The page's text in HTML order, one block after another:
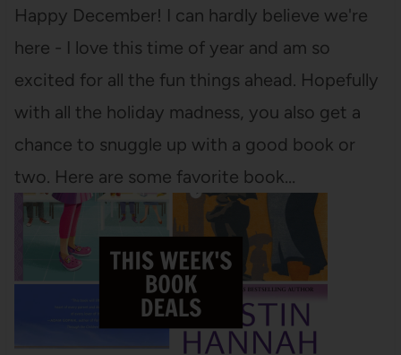
Happy December! I can hardly believe we're
here - I love this time of year and am so
excited for all the fun things ahead. Hopefully
with all the holiday madness, you also get a
chance to snuggle up with a good book or
two. Here are some favorite book…